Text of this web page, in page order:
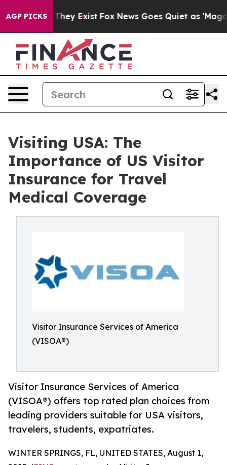
AGP PICKS
Proof They Exist Fox News Goes Quiet as 'Maga
Visiting USA: The
Importance of US Visitor
Insurance for Travel
Medical Coverage
Visitor Insurance Services of America
(VISOA®)
Visitor Insurance Services of America
(VISOA®) offers top rated plan choices from
leading providers suitable for USA visitors,
travelers, students, expatriates.
WINTER SPRINGS, FL, UNITED STATES, August 1,